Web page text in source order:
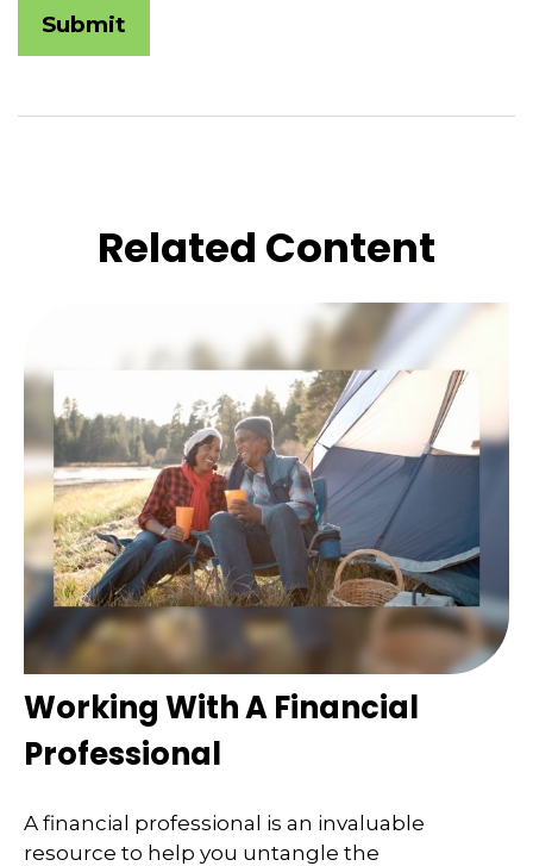
Related Content
Working With A Financial
Professional
A financial professional is an invaluable
resource to help you untangle the